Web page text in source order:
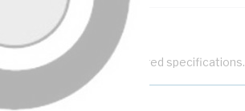
to help filter your required specifications.